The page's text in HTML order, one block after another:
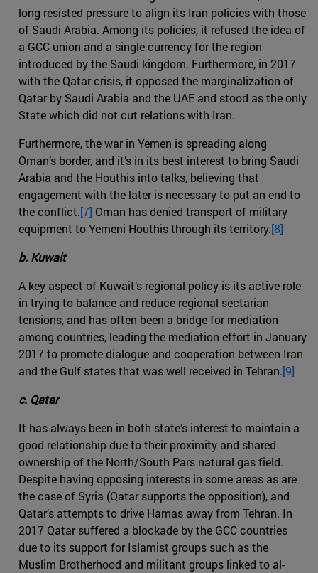
long resisted pressure to align its Iran policies with those
of Saudi Arabia. Among its policies, it refused the idea of
a GCC union and a single currency for the region
introduced by the Saudi kingdom. Furthermore, in 2017
with the Qatar crisis, it opposed the marginalization of
Qatar by Saudi Arabia and the UAE and stood as the only
State which did not cut relations with Iran.
Furthermore, the war in Yemen is spreading along
Oman’s border, and it’s in its best interest to bring Saudi
Arabia and the Houthis into talks, believing that
engagement with the later is necessary to put an end to
the conflict.[7] Oman has denied transport of military
equipment to Yemeni Houthis through its territory.[8]
b. Kuwait
A key aspect of Kuwait’s regional policy is its active role
in trying to balance and reduce regional sectarian
tensions, and has often been a bridge for mediation
among countries, leading the mediation effort in January
2017 to promote dialogue and cooperation between Iran
and the Gulf states that was well received in Tehran.[9]
c. Qatar
It has always been in both state’s interest to maintain a
good relationship due to their proximity and shared
ownership of the North/South Pars natural gas field.
Despite having opposing interests in some areas as are
the case of Syria (Qatar supports the opposition), and
Qatar’s attempts to drive Hamas away from Tehran. In
2017 Qatar suffered a blockade by the GCC countries
due to its support for Islamist groups such as the
Muslim Brotherhood and militant groups linked to al-